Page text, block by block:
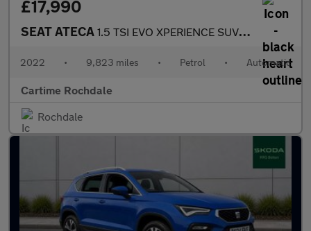
£17,990
SEAT ATECA 1.5 TSI EVO XPERIENCE SUV 5dr Petrol DSG Euro 6 (s/s) (150 ps) R
2022 • 9,823 miles • Petrol • Automatic
Cartime Rochdale
Rochdale